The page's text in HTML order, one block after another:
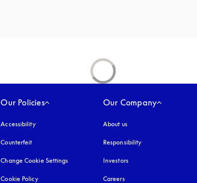
Our Policies
Accessibilityopens in a new tab
Counterfeit
Change Cookie Settings
Cookie Policyopens in a new tab
Our Company
About us
Responsibility
Investors
Careers